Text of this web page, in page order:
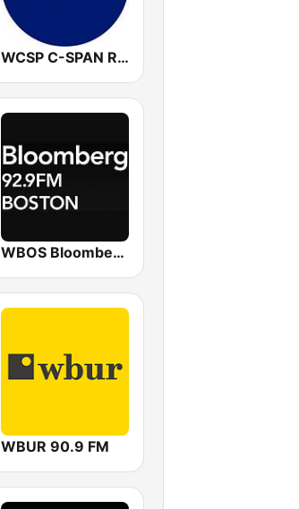
WCSP C-SPAN Radio
WBOS Bloomberg 92.9 Boston
WBUR 90.9 FM